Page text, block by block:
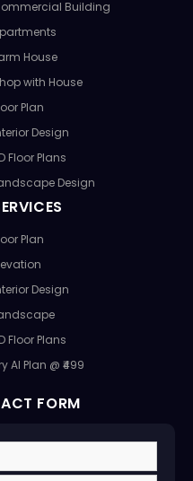
Building
House
with House
Plan
Design
Floor Plans
Design
Plan
Design
Floor Plans
AI Plan @ ₹499
FORM